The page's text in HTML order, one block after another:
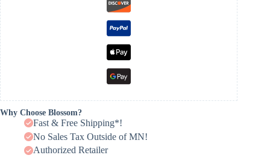
Why Choose Blossom?
Fast & Free Shipping*!
No Sales Tax Outside of MN!
Authorized Retailer